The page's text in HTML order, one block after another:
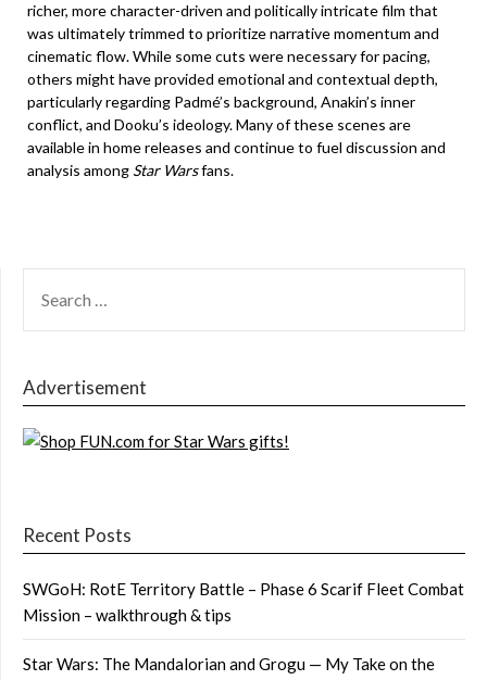
richer, more character-driven and politically intricate film that
was ultimately trimmed to prioritize narrative momentum and
cinematic flow. While some cuts were necessary for pacing,
others might have provided emotional and contextual depth,
particularly regarding Padmé’s background, Anakin’s inner
conflict, and Dooku’s ideology. Many of these scenes are
available in home releases and continue to fuel discussion and
analysis among Star Warsfans.
FOR:
Advertisement
Recent Posts
SWGoH: RotE Territory Battle – Phase 6 Scarif Fleet Combat
Mission – walkthrough & tips
Star Wars: The Mandalorian and Grogu — My Take on the